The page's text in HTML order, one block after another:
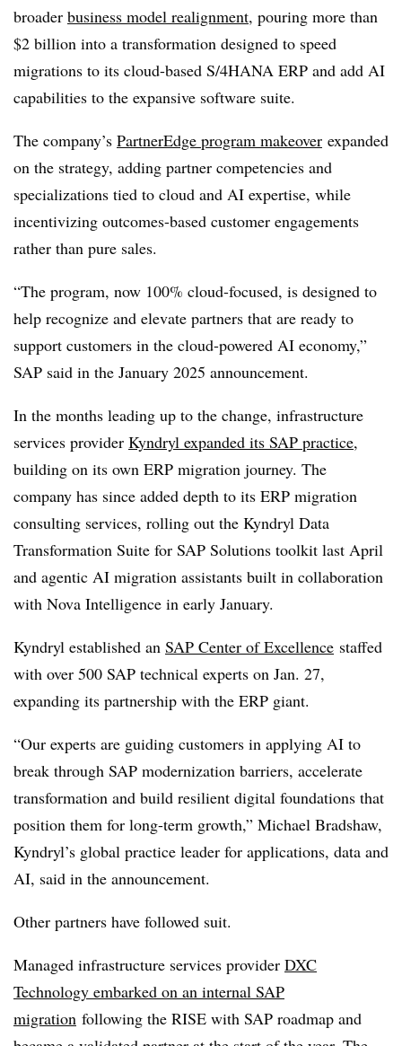
broader business model realignment, pouring more than
$2 billion into a transformation designed to speed
migrations to its cloud-based S/4HANA ERP and add AI
capabilities to the expansive software suite.
The company’s PartnerEdge program makeover expanded
on the strategy, adding partner competencies and
specializations tied to cloud and AI expertise, while
incentivizing outcomes-based customer engagements
rather than pure sales.
“The program, now 100% cloud-focused, is designed to
help recognize and elevate partners that are ready to
support customers in the cloud-powered AI economy,”
SAP said in the January 2025 announcement.
In the months leading up to the change, infrastructure
services provider Kyndryl expanded its SAP practice,
building on its own ERP migration journey. The
company has since added depth to its ERP migration
consulting services, rolling out the Kyndryl Data
Transformation Suite for SAP Solutions toolkit last April
and agentic AI migration assistants built in collaboration
with Nova Intelligence in early January.
Kyndryl established an SAP Center of Excellence staffed
with over 500 SAP technical experts on Jan. 27,
expanding its partnership with the ERP giant.
“Our experts are guiding customers in applying AI to
break through SAP modernization barriers, accelerate
transformation and build resilient digital foundations that
position them for long-term growth,” Michael Bradshaw,
Kyndryl’s global practice leader for applications, data and
AI, said in the announcement.
Other partners have followed suit.
Managed infrastructure services provider DXC
Technology embarked on an internal SAP
migration following the RISE with SAP roadmap and